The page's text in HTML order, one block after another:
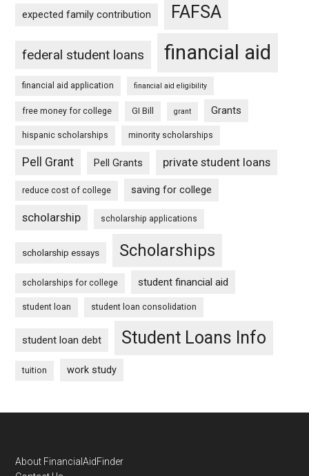
expected family contribution FAFSA
federal student loans financial aid
financial aid application financial aid eligibility
free money for college GI Bill grant Grants
hispanic scholarships minority scholarships
Pell Grant Pell Grants private student loans
reduce cost of college saving for college
scholarship scholarship applications
scholarship essays Scholarships
scholarships for college student financial aid
student loan student loan consolidation
student loan debt Student Loans Info
tuition work study
Footer
About FinancialAidFinder